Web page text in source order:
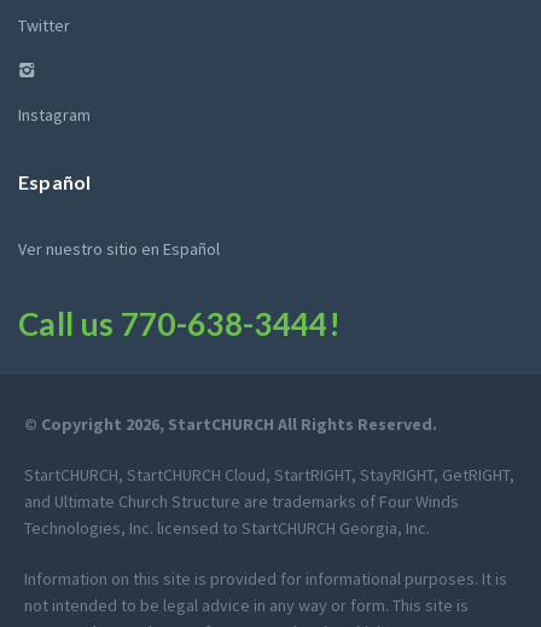
Twitter
Instagram
Español
Ver nuestro sitio en Español
Call us 770-638-3444!
© Copyright 2026, StartCHURCH All Rights Reserved.
StartCHURCH, StartCHURCH Cloud, StartRIGHT, StayRIGHT, GetRIGHT,
and Ultimate Church Structure are trademarks of Four Winds
Technologies, Inc. licensed to StartCHURCH Georgia, Inc.
Information on this site is provided for informational purposes. It is
not intended to be legal advice in any way or form. This site is